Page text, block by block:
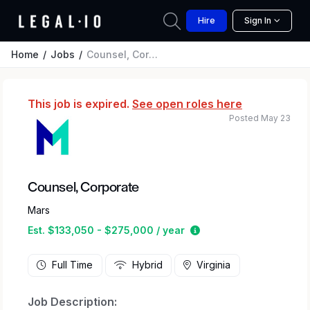
Hire Sign In
Home Jobs Counsel, Corporate
This job is expired. See open roles here
Counsel, Corporate
Mars
Est. $133,050 - $275,000 / year
Estimated salary
Posted May 23
Full Time Hybrid Virginia
Job Description: